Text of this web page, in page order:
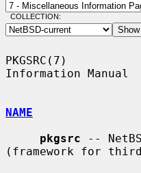
COLLECTION:
PKGSRC(7)
Information Manual
NAME
pkgsrc --
(framework for